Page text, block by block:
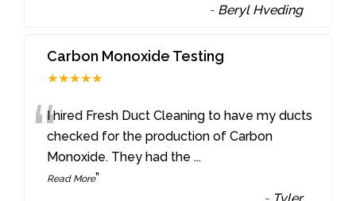
- Beryl Hveding
Carbon Monoxide Testing
★★★★★
“I hired Fresh Duct Cleaning to have my ducts
checked for the production of Carbon
Monoxide. They had the...
Read More”